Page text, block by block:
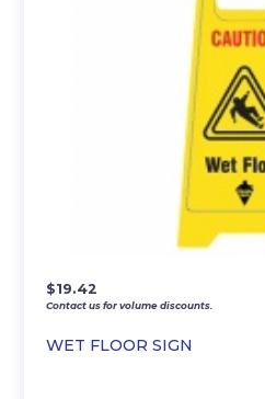
WET FLOOR SIGN
$19.42
Contact us for volume discounts.